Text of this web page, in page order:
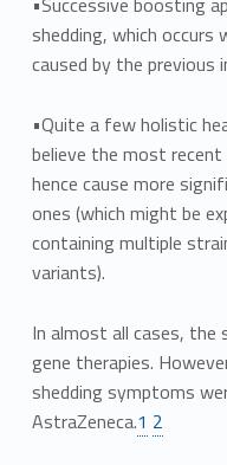
shedding, which
caused by the previous
•Quite a few holistic
believe the most
hence cause more
ones (which might be
containing multiple
variants).
In almost all cases, the
gene therapies.
shedding symptoms
AstraZeneca.1 2